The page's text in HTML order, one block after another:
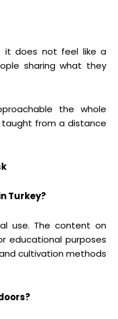
it does not feel like a
sharing what they
the whole
taught from a distance
Turkey?
use. The content on
educational purposes
cultivation methods